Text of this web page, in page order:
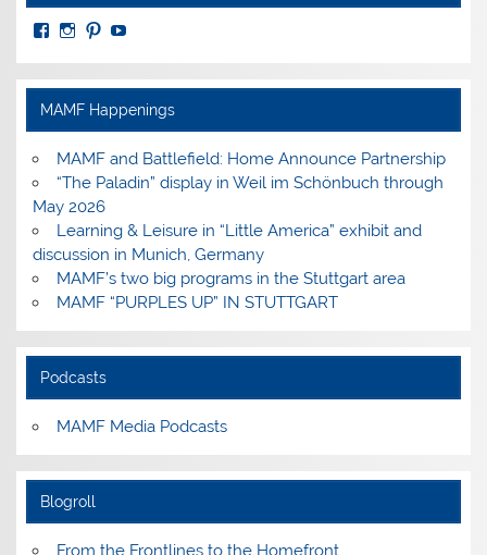
View
profile
on
Facebook
View
Instagram
View
PinterestYouTube
MAMF Happenings
MAMF and Battlefield: Home Announce Partnership
“The Paladin” display in Weil im Schönbuch through
May 2026
Learning & Leisure in “Little America” exhibit and
discussion in Munich, Germany
MAMF’s two big programs in the Stuttgart area
MAMF “PURPLES UP” IN STUTTGART
Podcasts
MAMF Media Podcasts
Blogroll
From the Frontlines to the Homefront